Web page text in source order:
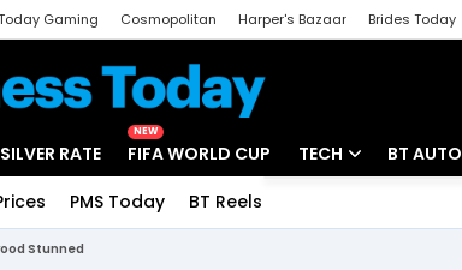
Gaming Cosmopolitan Harper's Bazaar Brides Today
RATE
NEW
FIFA WORLD CUP TECH BT AUTO
PMS Today BT Reels
Stunned